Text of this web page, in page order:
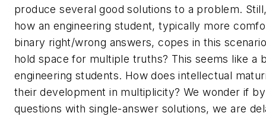
produce several good solutions to a problem.
how an engineering student, typically more
binary right/wrong answers, copes in this
hold space for multiple truths? This seems like a
engineering students. How does intellectual
their development in multiplicity? We wonder if
questions with single-answer solutions, we are